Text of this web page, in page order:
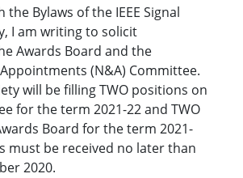
Bylaws of the IEEE Signal
I am writing to solicit
Awards Board and the
(N&A) Committee.
will be filling TWO positions on
for the term 2021-22 and TWO
Board for the term 2021-
must be received no later than
2020.